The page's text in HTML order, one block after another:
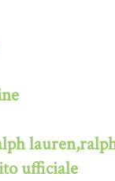
ufficiale